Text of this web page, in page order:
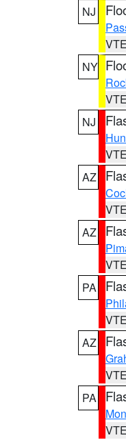
NJ
NY
NJ
AZ
AZ
PA
AZ
PA